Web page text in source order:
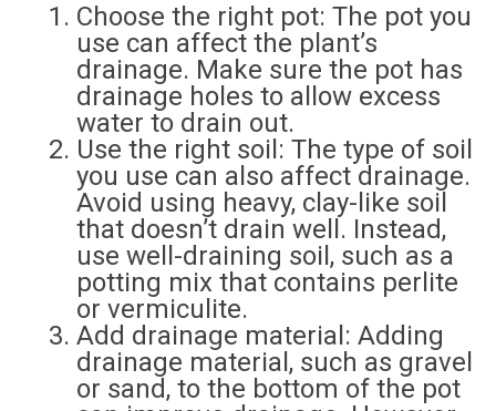
Choose the right pot: The pot you
use can affect the plant’s
drainage. Make sure the pot has
drainage holes to allow excess
water to drain out.
Use the right soil: The type of soil
you use can also affect drainage.
Avoid using heavy, clay-like soil
that doesn’t drain well. Instead,
use well-draining soil, such as a
potting mix that contains perlite
or vermiculite.
Add drainage material: Adding
drainage material, such as gravel
or sand, to the bottom of the pot